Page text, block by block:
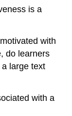
is a
with
do learners
large text
with a